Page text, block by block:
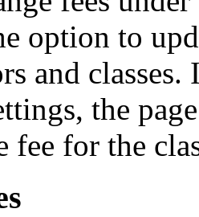
option to
and
the
fee for the